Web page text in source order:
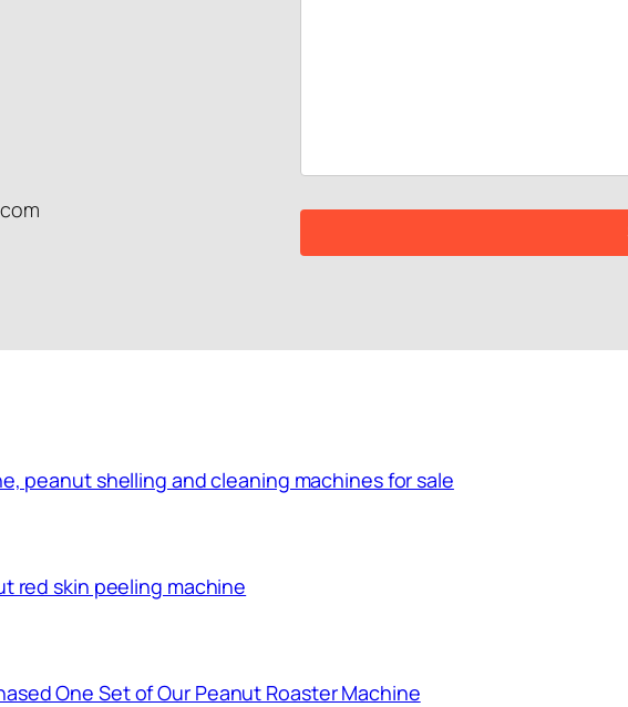
peanut shelling and cleaning machines for sale
red skin peeling machine
One Set of Our Peanut Roaster Machine